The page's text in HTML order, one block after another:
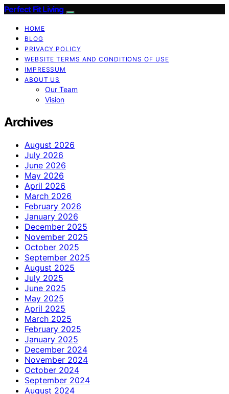
Perfect Fit Living
HOME
BLOG
PRIVACY POLICY
WEBSITE TERMS AND CONDITIONS OF USE
IMPRESSUM
ABOUT US
Our Team
Vision
Archives
August 2026
July 2026
June 2026
May 2026
April 2026
March 2026
February 2026
January 2026
December 2025
November 2025
October 2025
September 2025
August 2025
July 2025
June 2025
May 2025
April 2025
March 2025
February 2025
January 2025
December 2024
November 2024
October 2024
September 2024
August 2024